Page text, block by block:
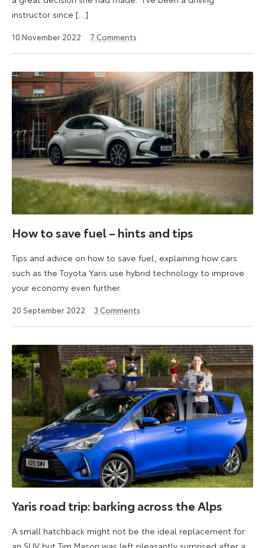
instructor since […]
10 November 2022
2026
7 Comments
How to save fuel – hints and tips
Tips and advice on how to save fuel, explaining how cars
such as the Toyota Yaris use hybrid technology to improve
your economy even further.
20 September 2022
2026
3 Comments
Yaris road trip: barking across the Alps
A small hatchback might not be the ideal replacement for
an SUV but Tim Mason was left pleasantly surprised after a